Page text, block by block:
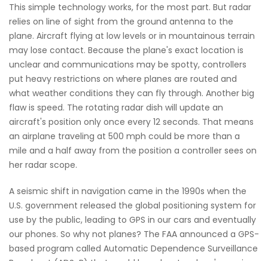
This simple technology works, for the most part. But radar
relies on line of sight from the ground antenna to the
plane. Aircraft flying at low levels or in mountainous terrain
may lose contact. Because the plane's exact location is
unclear and communications may be spotty, controllers
put heavy restrictions on where planes are routed and
what weather conditions they can fly through. Another big
flaw is speed. The rotating radar dish will update an
aircraft's position only once every 12 seconds. That means
an airplane traveling at 500 mph could be more than a
mile and a half away from the position a controller sees on
her radar scope.
A seismic shift in navigation came in the 1990s when the
U.S. government released the global positioning system for
use by the public, leading to GPS in our cars and eventually
our phones. So why not planes? The FAA announced a GPS-
based program called Automatic Dependence Surveillance